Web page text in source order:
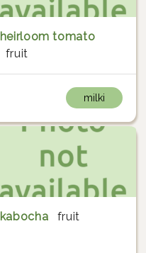
heirloom tomato
fruit
milki
kabocha fruit